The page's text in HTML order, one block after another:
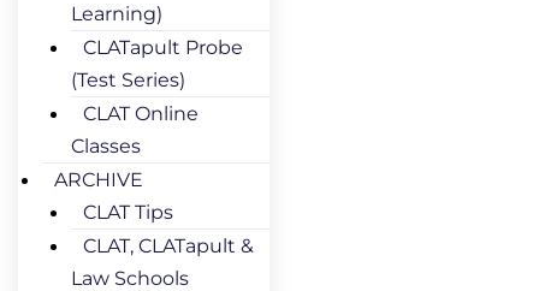
Learning)
CLATapult Probe
(Test Series)
CLAT Online
Classes
ARCHIVE
CLAT Tips
CLAT, CLATapult &
Law Schools